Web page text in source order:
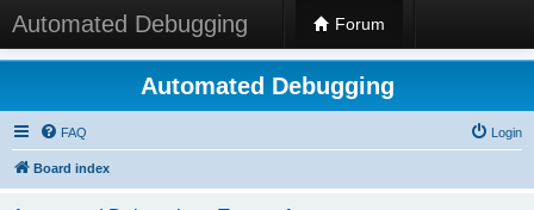
Automated Debugging Forum
Automated Debugging
FAQ Login
Board index